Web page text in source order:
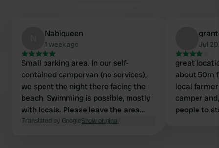
Nabiqueen
1 week ago
Small parking area. In our self-
contained campervan (no services),
we spent the night there facing the
beach. Swimming is possible, mostly
with locals. Please leave the area
clean, of course. Excellent spot!
Translated by GoogleShow original
Jul
great
about 50m
local
camper
people to